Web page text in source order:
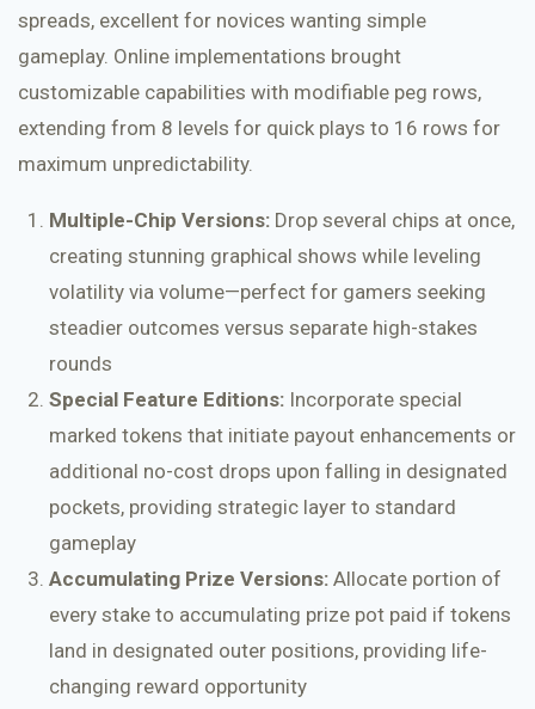
spreads, excellent for novices wanting simple
gameplay. Online implementations brought
customizable capabilities with modifiable peg rows,
extending from 8 levels for quick plays to 16 rows for
maximum unpredictability.
Multiple-Chip Versions:Drop several chips at once,
creating stunning graphical shows while leveling
volatility via volume—perfect for gamers seeking
steadier outcomes versus separate high-stakes
rounds
Special Feature Editions:Incorporate special
marked tokens that initiate payout enhancements or
additional no-cost drops upon falling in designated
pockets, providing strategic layer to standard
gameplay
Accumulating Prize Versions:Allocate portion of
every stake to accumulating prize pot paid if tokens
land in designated outer positions, providing life-
changing reward opportunity